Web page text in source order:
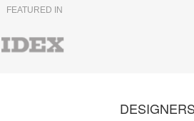
FEATURED IN
DESIGNERS